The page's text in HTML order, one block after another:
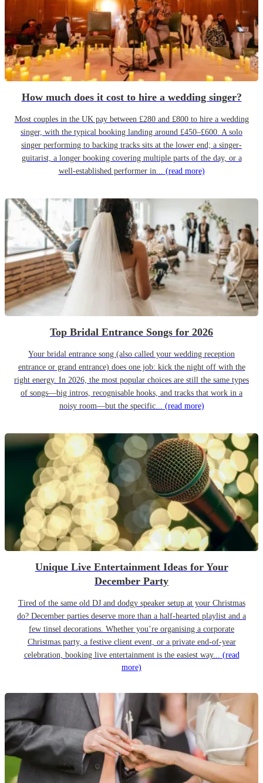
How much does it cost to hire a wedding singer?
Most couples in the UK pay between £280 and £800 to hire a wedding
singer, with the typical booking landing around £450–£600. A solo
singer performing to backing tracks sits at the lower end; a singer-
guitarist, a longer booking covering multiple parts of the day, or a
well-established performer in... (read more)
Top Bridal Entrance Songs for 2026
Your bridal entrance song (also called your wedding reception
entrance or grand entrance) does one job: kick the night off with the
right energy. In 2026, the most popular choices are still the same types
of songs—big intros, recognisable hooks, and tracks that work in a
noisy room—but the specific... (read more)
Unique Live Entertainment Ideas for Your
December Party
Tired of the same old DJ and dodgy speaker setup at your Christmas
do? December parties deserve more than a half-hearted playlist and a
few tinsel decorations. Whether you’re organising a corporate
Christmas party, a festive client event, or a private end-of-year
celebration, booking live entertainment is the easiest way... (read
more)